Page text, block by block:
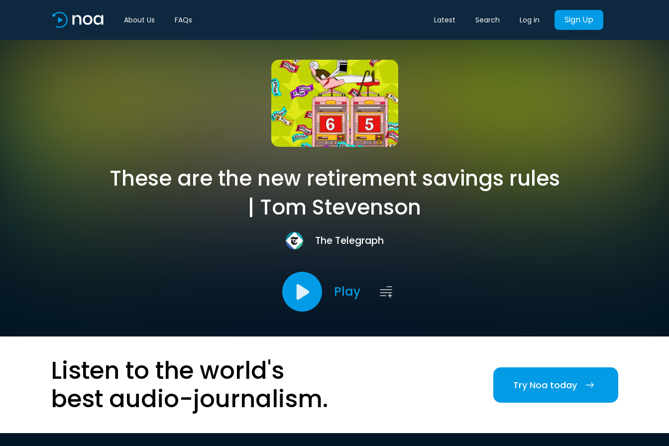
About Us FAQs Latest Search Log in Sign Up
These are the new retirement savings rules
| Tom Stevenson
The Telegraph
Play
Listen to the world's
best audio-journalism.
Try Noa today